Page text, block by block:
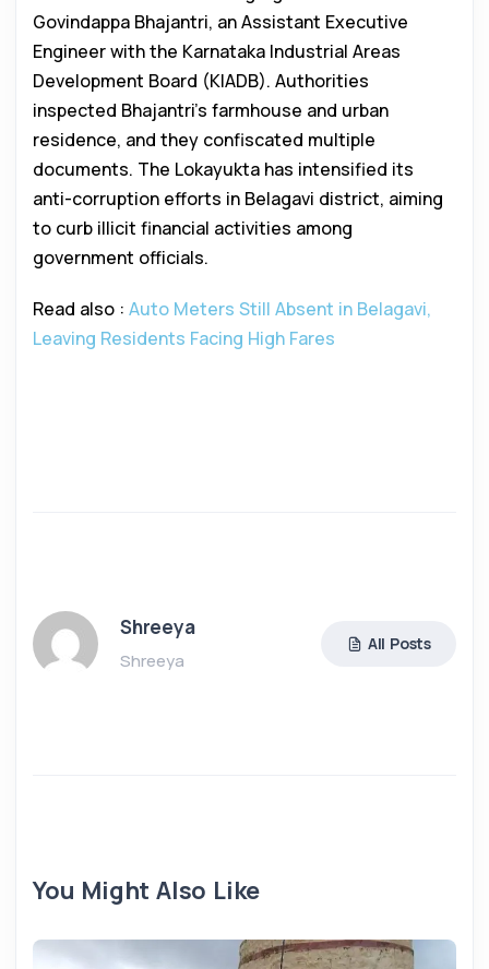
Govindappa Bhajantri, an Assistant Executive
Engineer with the Karnataka Industrial Areas
Development Board (KIADB). Authorities
inspected Bhajantri’s farmhouse and urban
residence, and they confiscated multiple
documents. The Lokayukta has intensified its
anti-corruption efforts in Belagavi district, aiming
to curb illicit financial activities among
government officials.
Read also : Auto Meters Still Absent in Belagavi,
Leaving Residents Facing High Fares
Shreeya
Shreeya
All Posts
You Might Also Like